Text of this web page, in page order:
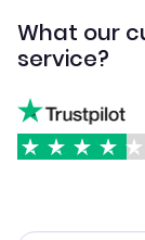
What our
service?